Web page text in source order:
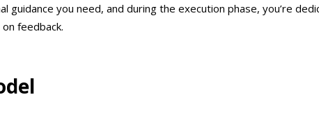
you need, and during the execution phase, you’re
feedback.